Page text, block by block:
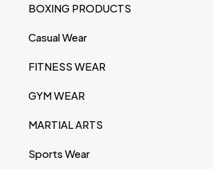
BOXING PRODUCTS
Casual Wear
FITNESS WEAR
GYM WEAR
MARTIAL ARTS
Sports Wear